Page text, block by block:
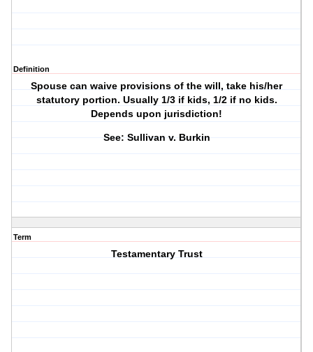
Definition
Spouse can waive provisions of the will, take his/her
statutory portion. Usually 1/3 if kids, 1/2 if no kids.
Depends upon jurisdiction!
See: Sullivan v. Burkin
Term
Testamentary Trust